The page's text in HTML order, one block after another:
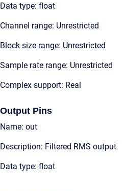
Data type: float
Channel range: Unrestricted
Block size range: Unrestricted
Sample rate range: Unrestricted
Complex support: Real
Output Pins
Name: out
Description: Filtered RMS output
Data type: float